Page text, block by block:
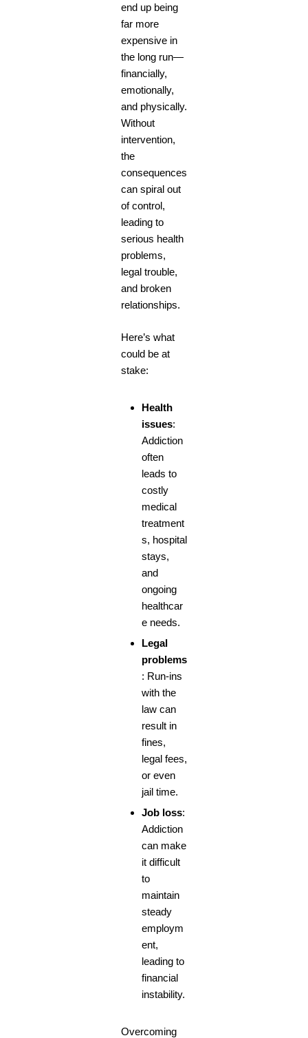
end up being
far more
expensive in
the long run—
financially,
emotionally,
and physically.
Without
intervention,
the
consequences
can spiral out
of control,
leading to
serious health
problems,
legal trouble,
and broken
relationships.
Here’s what
could be at
stake:
Health
issues:
Addiction
often
leads to
costly
medical
treatment
s, hospital
stays,
and
ongoing
healthcar
e needs.
Legal
problems
: Run-ins
with the
law can
result in
fines,
legal fees,
or even
jail time.
Job loss:
Addiction
can make
it difficult
to
maintain
steady
employm
ent,
leading to
financial
instability.
Overcoming